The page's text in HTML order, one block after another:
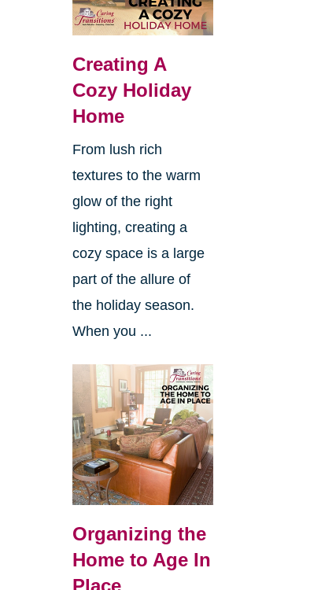
Creating A
Cozy Holiday
Home
From lush rich
textures to the warm
glow of the right
lighting, creating a
cozy space is a large
part of the allure of
the holiday season.
When you ...
Organizing the
Home to Age In
Place